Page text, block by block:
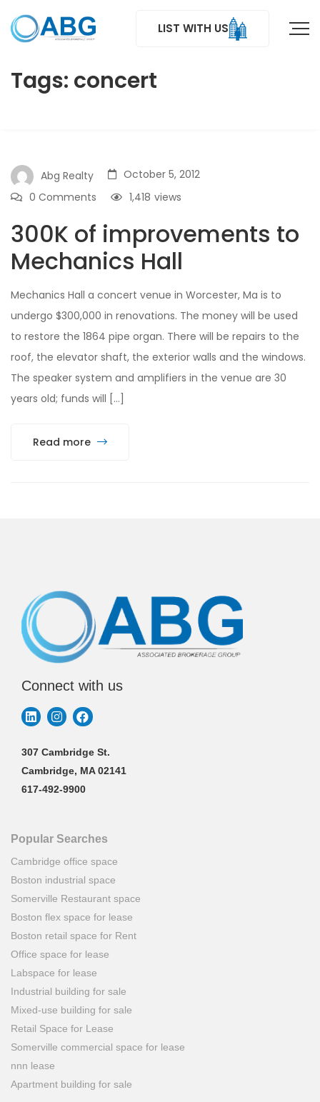
LIST WITH US
Tags: concert
Abg Realty
October 5, 2012
0 Comments
views
1,418
300K of improvements to
Mechanics Hall
Mechanics Hall a concert venue in Worcester, Ma is to
undergo $300,000 in renovations. The money will be used
to restore the 1864 pipe organ. There will be repairs to the
roof, the elevator shaft, the exterior walls and the windows.
The speaker system and amplifiers in the venue are 30
years old; funds will […]
Read more
Connect with us
307 Cambridge St.
Cambridge, MA 02141
617-492-9900
Popular Searches
Cambridge office space
Boston industrial space
Somerville Restaurant space
Boston flex space for lease
Boston retail space for Rent
Office space for lease
Labspace for lease
Industrial building for sale
Mixed-use building for sale
Retail Space for Lease
Somerville commercial space for lease
nnn lease
Apartment building for sale